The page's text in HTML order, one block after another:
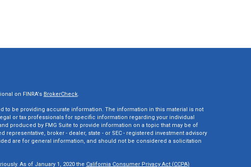
on FINRA's BrokerCheck.
to be providing accurate information. The information in this material is not
or tax professionals for specific information regarding your individual
produced by FMG Suite to provide information on a topic that may be of
representative, broker - dealer, state - or SEC - registered investment advisory
are for general information, and should not be considered a solicitation
As of January 1, 2020 the California Consumer Privacy Act (CCPA)